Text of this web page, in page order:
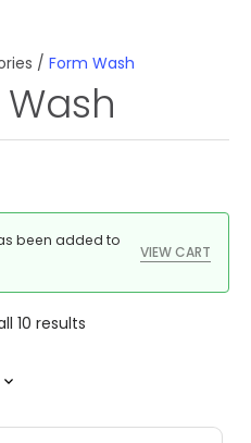
/ Form Wash
VIEW CART
been added to
10 results